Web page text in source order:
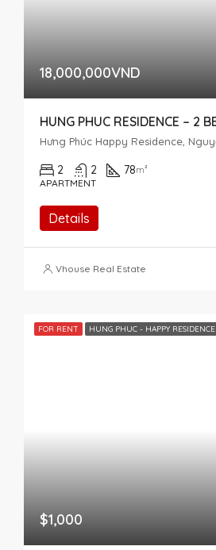
18,000,000VND
2 2 78m²
APARTMENT
Details
Vhouse Real Estate
FOR RENT HUNG PHUC - HAPPY RESIDENCE
$1,000